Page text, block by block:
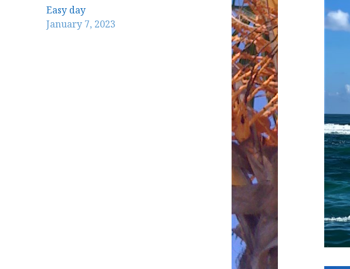
Easy day
January 7, 2023